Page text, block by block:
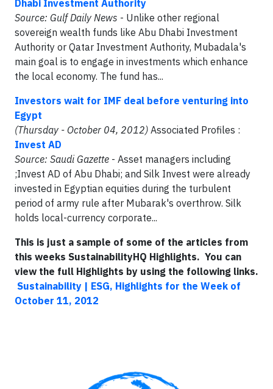
Dhabi Investment Authority
Source: Gulf Daily News - Unlike other regional
sovereign wealth funds like Abu Dhabi Investment
Authority or Qatar Investment Authority, Mubadala's
main goal is to engage in investments which enhance
the local economy. The fund has...
Investors wait for IMF deal before venturing into
Egypt
(Thursday - October 04, 2012) Associated Profiles :
Invest AD
Source: Saudi Gazette - Asset managers including
;Invest AD of Abu Dhabi; and Silk Invest were already
invested in Egyptian equities during the turbulent
period of army rule after Mubarak's overthrow. Silk
holds local-currency corporate...
This is just a sample of some of the articles from
this weeks SustainabilityHQ Highlights. You can
view the full Highlights by using the following links.
Sustainability | ESG, Highlights for the Week of
October 11, 2012